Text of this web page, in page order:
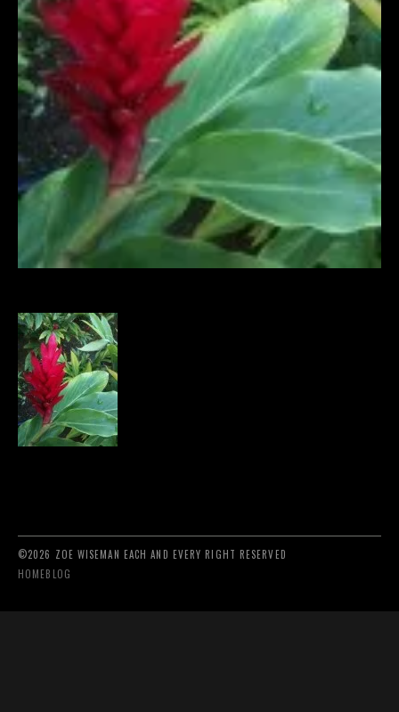
©2026 ZOE WISEMAN EACH AND EVERY RIGHT RESERVED
HOMEBLOG